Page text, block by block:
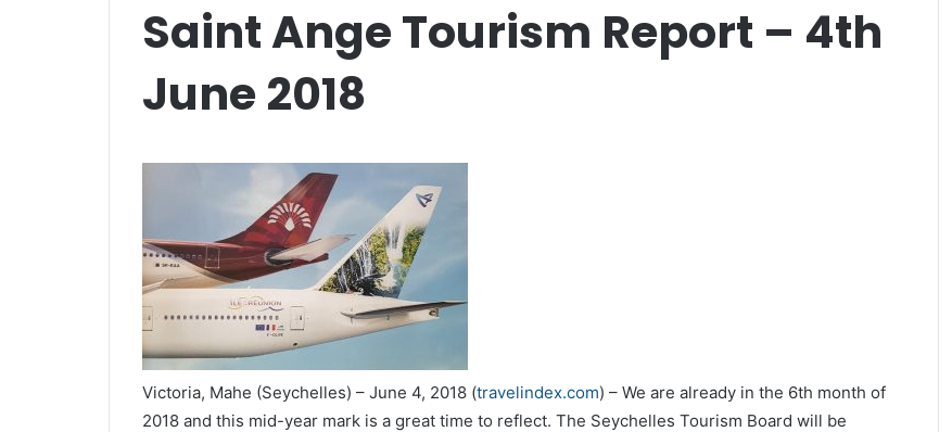
Saint Ange Tourism Report – 4th
June 2018
Victoria, Mahe (Seychelles) – June 4, 2018 (travelindex.com) – We are already in the 6th month of
2018 and this mid-year mark is a great time to reflect. The Seychelles Tourism Board will be